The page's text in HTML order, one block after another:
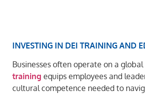
INVESTING IN DEI TRAINING AND
Businesses often operate on a global
training equips employees and
cultural competence needed to